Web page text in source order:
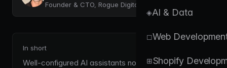
◈AI & Data
◻Web
⊞Shopify
Founder & CTO, Rogue Digital
In short
Well-configured AI assistants now handle 40-60%